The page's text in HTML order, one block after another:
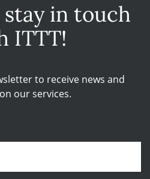
in touch
ITTT!
to receive news and
our services.